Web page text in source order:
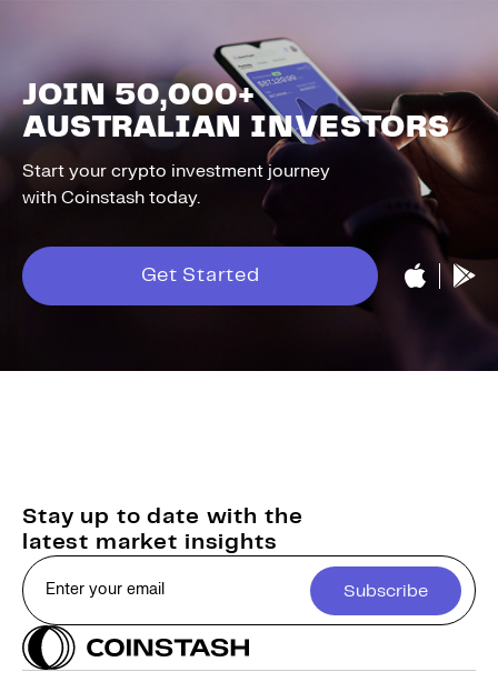
JOIN 50,000+
AUSTRALIAN INVESTORS
Start your crypto investment journey
with Coinstash today.
Get Started
Stay up to date with the
latest market insights
Subscribe